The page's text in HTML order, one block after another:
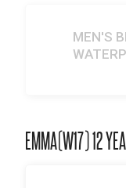
MEN'S
EMMA(W17) 12